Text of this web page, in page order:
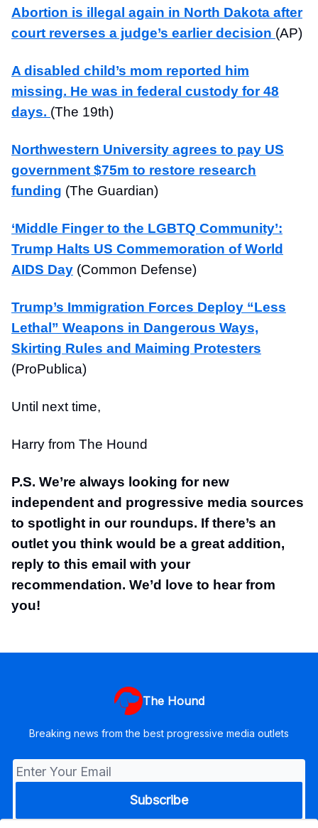
Abortion is illegal again in North Dakota after
court reverses a judge’s earlier decision (AP)
A disabled child’s mom reported him
missing. He was in federal custody for 48
days. (The 19th)
Northwestern University agrees to pay US
government $75m to restore research
funding (The Guardian)
‘Middle Finger to the LGBTQ Community’:
Trump Halts US Commemoration of World
AIDS Day (Common Defense)
Trump’s Immigration Forces Deploy “Less
Lethal” Weapons in Dangerous Ways,
Skirting Rules and Maiming Protesters
(ProPublica)
Until next time,
Harry from The Hound
P.S. We’re always looking for new
independent and progressive media sources
to spotlight in our roundups. If there’s an
outlet you think would be a great addition,
reply to this email with your
recommendation. We’d love to hear from
you!
The Hound
Breaking news from the best progressive media outlets